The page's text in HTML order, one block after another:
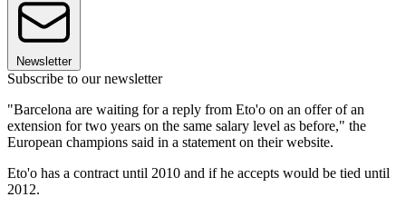
Newsletter
Subscribe to our newsletter
"Barcelona are waiting for a reply from Eto'o on an offer of an
extension for two years on the same salary level as before," the
European champions said in a statement on their website.
Eto'o has a contract until 2010 and if he accepts would be tied until
2012.